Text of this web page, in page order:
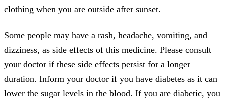
clothing when you are outside after sunset.
Some people may have a rash, headache, vomiting, and
dizziness, as side effects of this medicine. Please consult
your doctor if these side effects persist for a longer
duration. Inform your doctor if you have diabetes as it can
lower the sugar levels in the blood. If you are diabetic, you